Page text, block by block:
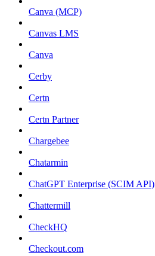
Canva (MCP)
Canvas LMS
Canva
Cerby
Certn
Certn Partner
Chargebee
Chatarmin
ChatGPT Enterprise (SCIM API)
Chattermill
CheckHQ
Checkout.com